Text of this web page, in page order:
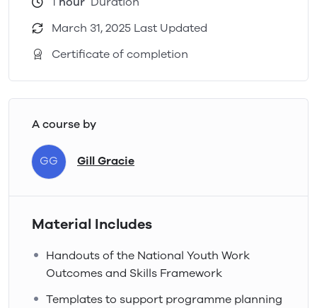
March 31, 2025 Last Updated
Certificate of completion
A course by
GG Gill Gracie
Material Includes
Handouts of the National Youth Work
Outcomes and Skills Framework
Templates to support programme planning